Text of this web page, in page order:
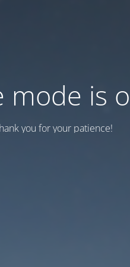
mode is
you for your patience!